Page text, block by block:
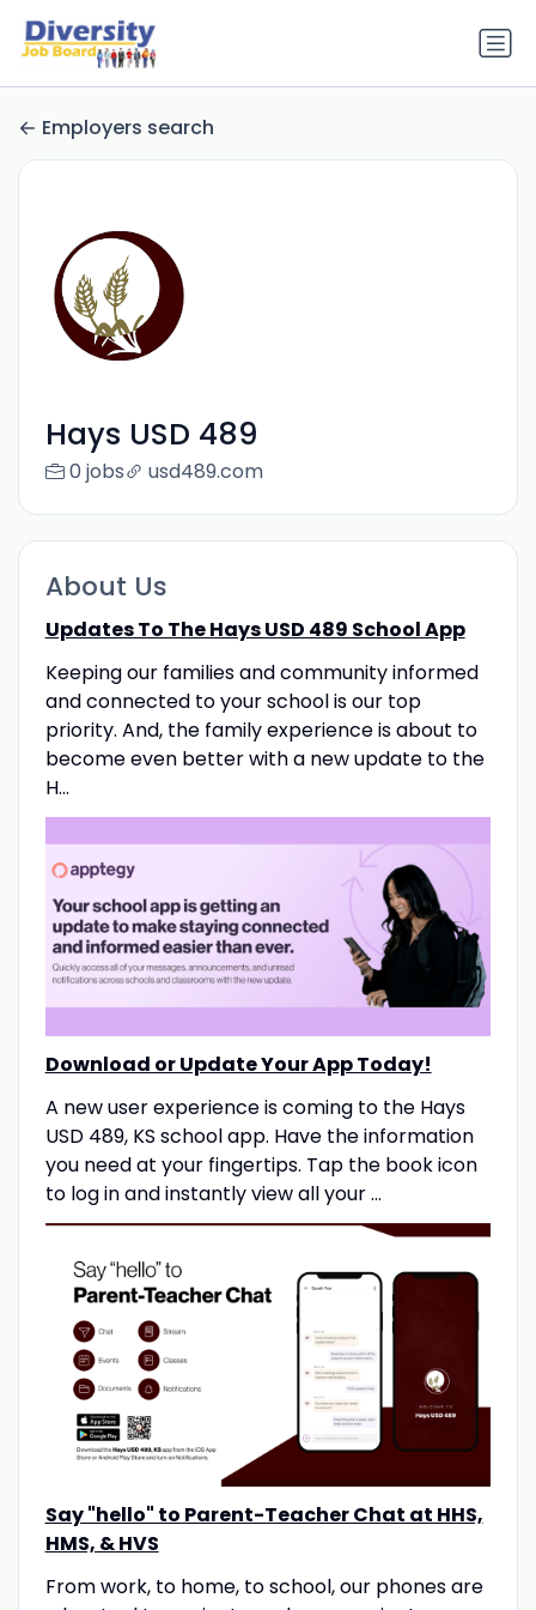
Employers search
Hays USD 489
0 jobs usd489.com
About Us
Updates To The Hays USD 489 School App
Keeping our families and community informed
and connected to your school is our top
priority. And, the family experience is about to
become even better with a new update to the
H...
Download or Update Your App Today!
A new user experience is coming to the Hays
USD 489, KS school app. Have the information
you need at your fingertips. Tap the book icon
to log in and instantly view all your ...
Say "hello" to Parent-Teacher Chat at HHS,
HMS, & HVS
From work, to home, to school, our phones are